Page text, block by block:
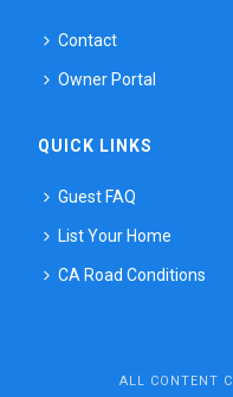
Contact
Owner Portal
QUICK LINKS
Guest FAQ
List Your Home
CA Road Conditions
ALL CONTENT